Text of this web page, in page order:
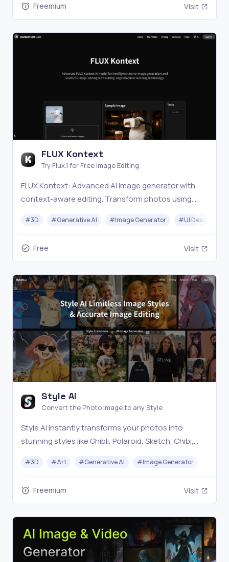
Freemium Visit
FLUX Kontext
Try Flux.1 for Free Image Editing
FLUX Kontext: Advanced AI image generator with
context-aware editing. Transform photos using
and precision editing technology.
#3D #Generative AI #Image Generator #UI Design
Free Visit
Style AI
Convert the Photo Image to any Style
Style AI instantly transforms your photos into
stunning styles like Ghibli, Polaroid, Sketch, Chibi,
create amazing effects with just one click.
#3D #Art #Generative AI #Image Generator
Freemium Visit